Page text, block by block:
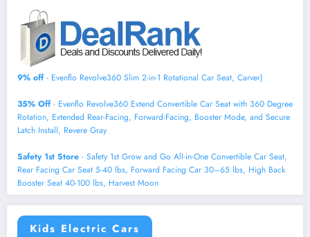
9% off- Evenflo Revolve360 Slim 2-in-1 Rotational Car Seat, Carver)
35% Off- Evenflo Revolve360 Extend Convertible Car Seat with 360 Degree
Rotation, Extended Rear-Facing, Forward-Facing, Booster Mode, and Secure
Latch Install, Revere Gray
Safety 1st Store - Safety 1st Grow and Go All-in-One Convertible Car Seat,
Rear Facing Car Seat 5-40 lbs, Forward Facing Car 30–65 lbs, High Back
Booster Seat 40-100 lbs, Harvest Moon
Kids Electric Cars